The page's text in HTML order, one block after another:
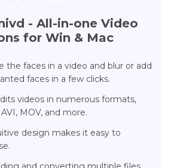
- All-in-one Video
for Win & Mac
the faces in a video and blur or add
faces in a few clicks.
videos in numerous formats,
MOV, and more.
design makes it easy to